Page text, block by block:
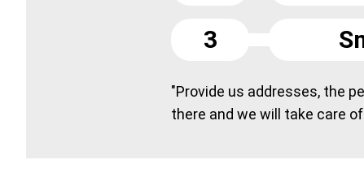
3
"Provide us addresses, the
there and we will take care